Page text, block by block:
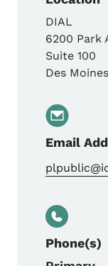
DIAL
6200 Park
Suite 100
Des Moines
Email
Phone(s)